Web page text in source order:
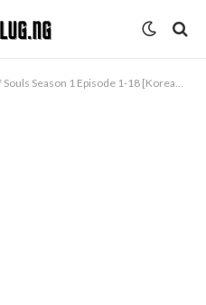
Season 1 Episode 1-18 [Korean Drama]